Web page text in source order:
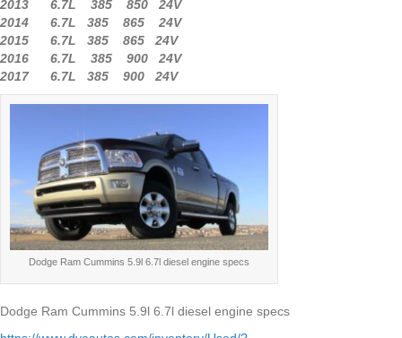
2013 6.7L 385 850 24V
2014 6.7L 385 865 24V
2015 6.7L 385 865 24V
2016 6.7L 385 900 24V
2017 6.7L 385 900 24V
Dodge Ram Cummins 5.9l 6.7l diesel engine specs
Dodge Ram Cummins 5.9l 6.7l diesel engine specs